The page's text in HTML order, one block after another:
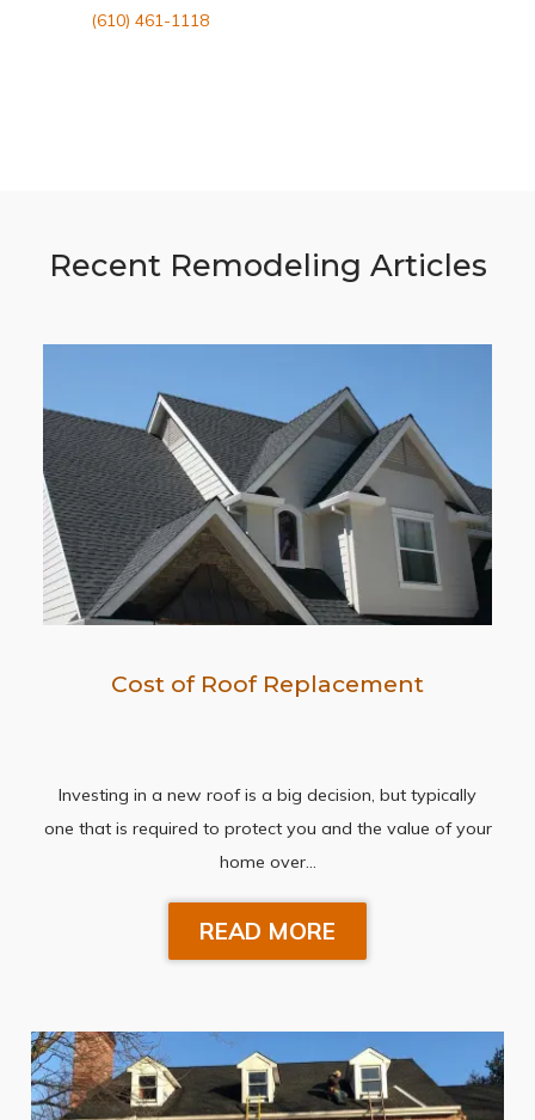
(610) 461-1118
Recent Remodeling Articles
Cost of Roof Replacement
Investing in a new roof is a big decision, but typically
one that is required to protect you and the value of your
home over…
READ MORE